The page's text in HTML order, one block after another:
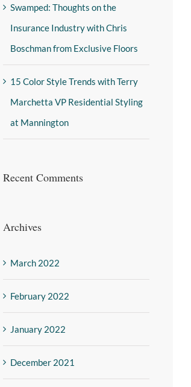
Swamped: Thoughts on the
Insurance Industry with Chris
Boschman from Exclusive Floors
15 Color Style Trends with Terry
Marchetta VP Residential Styling
at Mannington
Recent Comments
Archives
March 2022
February 2022
January 2022
December 2021